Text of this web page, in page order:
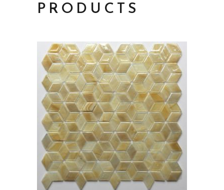
PRODUCTS